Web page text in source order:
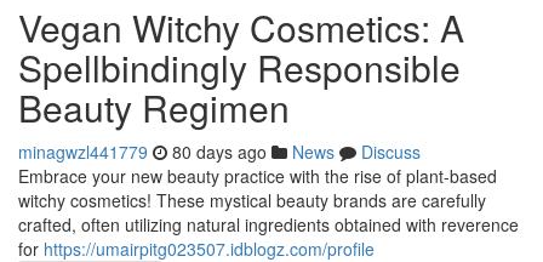
Vegan Witchy Cosmetics: A
Spellbindingly Responsible
Beauty Regimen
minagwzl441779 80 days ago News
Discuss
Embrace your new beauty practice with the rise of plant-based
witchy cosmetics! These mystical beauty brands are carefully
crafted, often utilizing natural ingredients obtained with reverence
for https://umairpitg023507.idblogz.com/profile